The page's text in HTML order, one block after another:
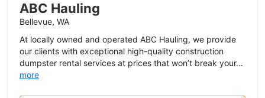
ABC Hauling
Bellevue, WA
At locally owned and operated ABC Hauling, we provide
our clients with exceptional high-quality construction
dumpster rental services at prices that won’t break your...
more